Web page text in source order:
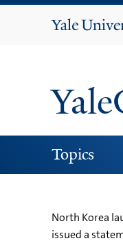
Yale
Topics
North Korea
issued a